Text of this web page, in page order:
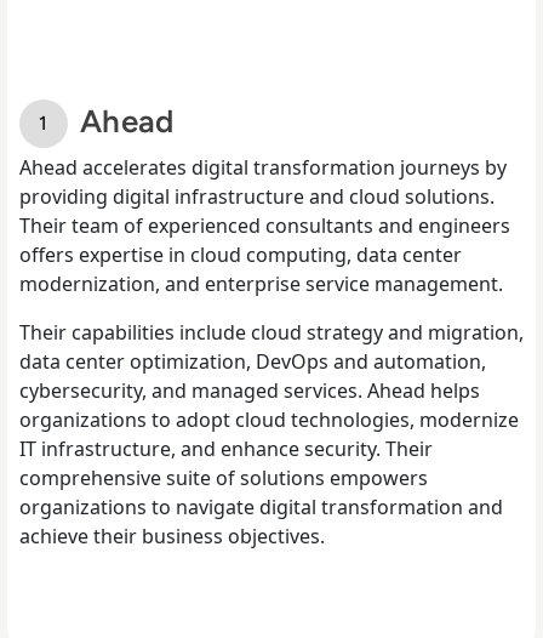
Ahead
Ahead accelerates digital transformation journeys by
providing digital infrastructure and cloud solutions.
Their team of experienced consultants and engineers
offers expertise in cloud computing, data center
modernization, and enterprise service management.
Their capabilities include cloud strategy and migration,
data center optimization, DevOps and automation,
cybersecurity, and managed services. Ahead helps
organizations to adopt cloud technologies, modernize
IT infrastructure, and enhance security. Their
comprehensive suite of solutions empowers
organizations to navigate digital transformation and
achieve their business objectives.